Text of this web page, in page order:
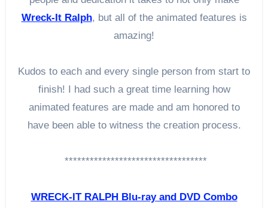
Wreck-It Ralph, but all of the animated features is
amazing!
Kudos to each and every single person from start to
finish! I had such a great time learning how
animated features are made and am honored to
have been able to witness the creation process.
**********************************
WRECK-IT RALPH Blu-ray and DVD Combo